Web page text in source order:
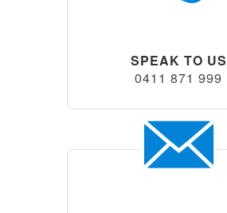
SPEAK TO US
0411 871 999